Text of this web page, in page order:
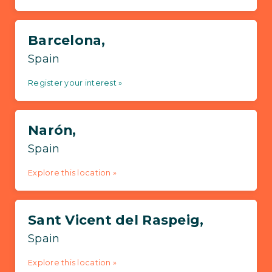
Barcelona,
Spain
Register your interest »
Narón,
Spain
Explore this location »
Sant Vicent del Raspeig,
Spain
Explore this location »